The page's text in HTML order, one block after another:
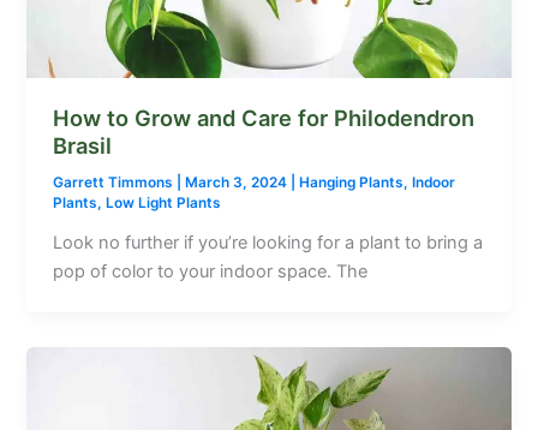
How to Grow and Care for Philodendron
Brasil
Garrett Timmons March 3, 2024 Hanging Plants, Indoor
Plants, Low Light Plants
Look no further if you’re looking for a plant to bring a
pop of color to your indoor space. The